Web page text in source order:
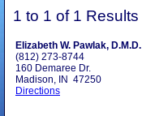
1 to 1 of 1 Results
Elizabeth W. Pawlak, D.M.D.
(812) 273-8744
160 Demaree Dr.
Madison, IN 47250
Directions